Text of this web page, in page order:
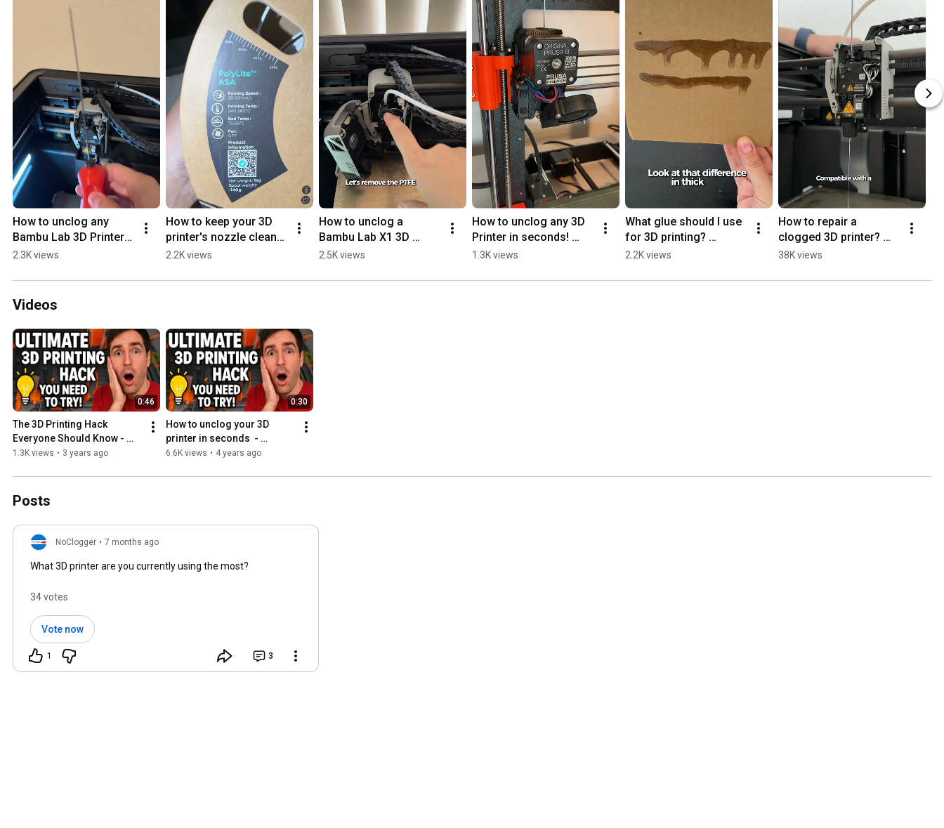
How to unclog any
Bambu Lab 3D Printer?
#noclogger  #3dprinter
#3dprinters
2.3K views
How to keep your 3D
printer's nozzle clean?
#noclogger  #3dprinter
#3dprinters
2.2K views
How to unclog a
Bambu Lab X1 3D
Printer?  #noclogger
#bambulab
2.5K views
How to unclog any 3D
Printer in seconds!
#3dprinting #3dprinter
#noclogger
1.3K views
What glue should I use
for 3D printing?
#3dprinting #diy
#noclogger
2.2K views
How to repair a
clogged 3D printer?
#3dprinter #3dprinting
#prusa #bambulab
38K views
Videos
0:46
The 3D Printing Hack
Everyone Should Know -
NoClogger The Must-Have
1.3K views • 3 years ago
0:30
How to unclog your 3D
printer in seconds  -
NoClogger the Must-Have
6.6K views • 4 years ago
Posts
NoClogger • 7 months ago
What 3D printer are you currently using the most?
34 votes
Vote now
1 3